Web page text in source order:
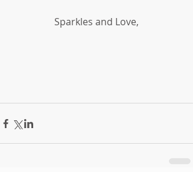
Sparkles and Love,